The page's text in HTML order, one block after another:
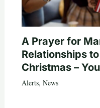
A Prayer for
Relationships
Christmas –
Alerts, News